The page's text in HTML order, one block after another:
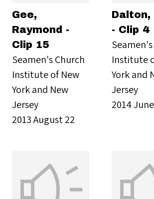
Gee,
Raymond -
Clip 15
Seamen's Church
Institute of New
York and New
Jersey
2013 August 22
Dalton,
- Clip 4
Institute
York and
Jersey
2014